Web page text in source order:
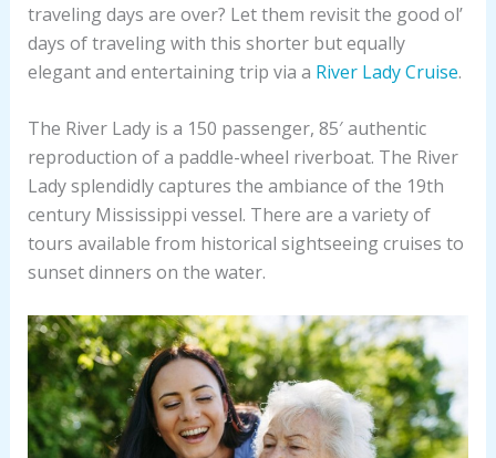
traveling days are over? Let them revisit the good ol’
days of traveling with this shorter but equally
elegant and entertaining trip via a River Lady Cruise.
The River Lady is a 150 passenger, 85′ authentic
reproduction of a paddle-wheel riverboat. The River
Lady splendidly captures the ambiance of the 19th
century Mississippi vessel. There are a variety of
tours available from historical sightseeing cruises to
sunset dinners on the water.